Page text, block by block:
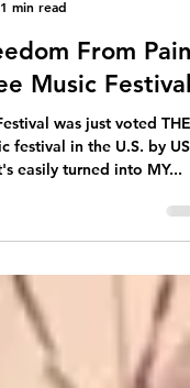
1 min read
From Pain
Music Festival
was just voted THE
easily turned into MY...